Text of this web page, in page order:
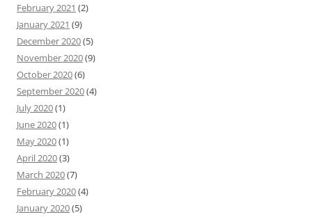
February 2021 (2)
January 2021 (9)
December 2020(5)
November 2020(9)
October 2020(6)
September 2020(4)
July 2020(1)
June 2020(1)
May 2020(1)
April 2020(3)
March 2020(7)
February 2020(4)
January 2020(5)